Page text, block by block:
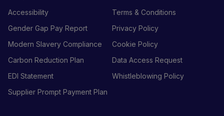
Accessibility
Terms & Conditions
Gender Gap Pay Report
Privacy Policy
Modern Slavery Compliance
Cookie Policy
Carbon Reduction Plan
Data Access Request
EDI Statement
Whistleblowing Policy
Supplier Prompt Payment Plan